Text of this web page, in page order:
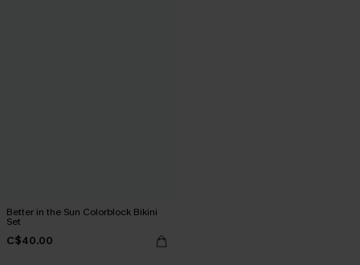
Better in the Sun Colorblock Bikini
Set
C$40.00